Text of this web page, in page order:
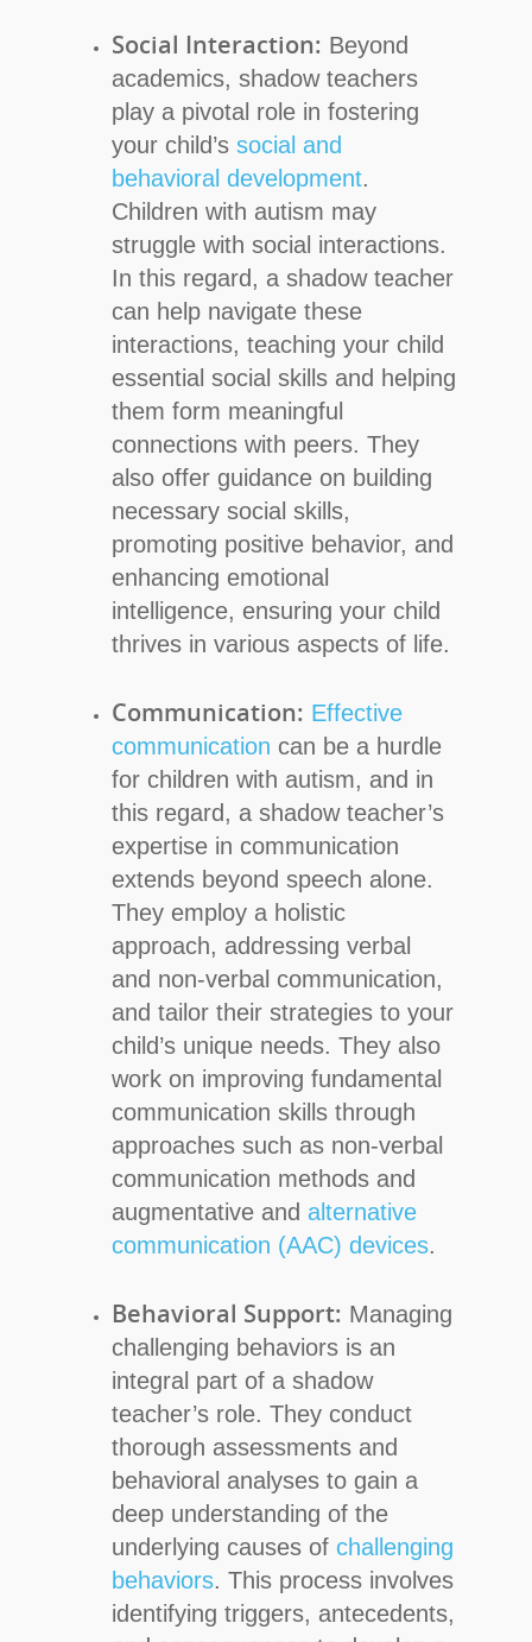
Social Interaction: Beyond
academics, shadow teachers
play a pivotal role in fostering
your child’s social and
behavioral development.
Children with autism may
struggle with social interactions.
In this regard, a shadow teacher
can help navigate these
interactions, teaching your child
essential social skills and helping
them form meaningful
connections with peers. They
also offer guidance on building
necessary social skills,
promoting positive behavior, and
enhancing emotional
intelligence, ensuring your child
thrives in various aspects of life.
Communication: Effective
communication can be a hurdle
for children with autism, and in
this regard, a shadow teacher’s
expertise in communication
extends beyond speech alone.
They employ a holistic
approach, addressing verbal
and non-verbal communication,
and tailor their strategies to your
child’s unique needs. They also
work on improving fundamental
communication skills through
approaches such as non-verbal
communication methods and
augmentative and alternative
communication (AAC) devices.
Behavioral Support: Managing
challenging behaviors is an
integral part of a shadow
teacher’s role. They conduct
thorough assessments and
behavioral analyses to gain a
deep understanding of the
underlying causes of challenging
behaviors. This process involves
identifying triggers, antecedents,